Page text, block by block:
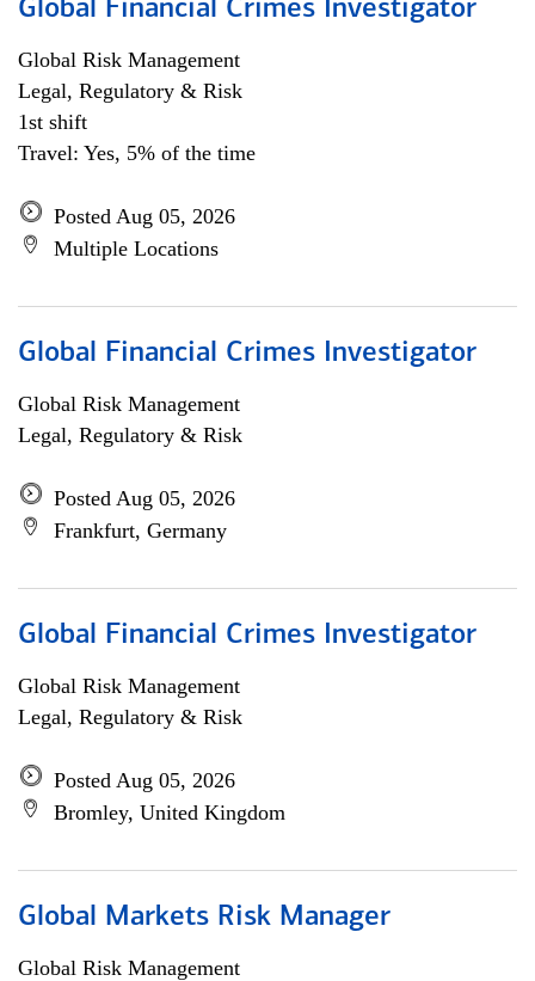
Global Financial Crimes Investigator
Global Risk Management
Legal, Regulatory & Risk
1st shift
Travel: Yes, 5% of the time
Posted Aug 05, 2026
Multiple Locations
Global Financial Crimes Investigator
Global Risk Management
Legal, Regulatory & Risk
Posted Aug 05, 2026
Frankfurt, Germany
Global Financial Crimes Investigator
Global Risk Management
Legal, Regulatory & Risk
Posted Aug 05, 2026
Bromley, United Kingdom
Global Markets Risk Manager
Global Risk Management